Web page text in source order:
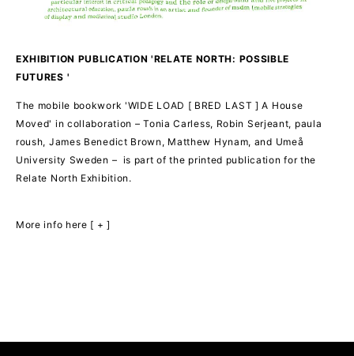
EXHIBITION PUBLICATION 'RELATE NORTH: POSSIBLE
FUTURES '
The mobile bookwork 'WIDE LOAD [ BRED LAST ] A House
Moved' in collaboration – Tonia Carless, Robin Serjeant, paula
roush, James Benedict Brown, Matthew Hynam, and Umeå
University Sweden – is part of the printed publication for the
Relate North Exhibition.
More info here [ + ]